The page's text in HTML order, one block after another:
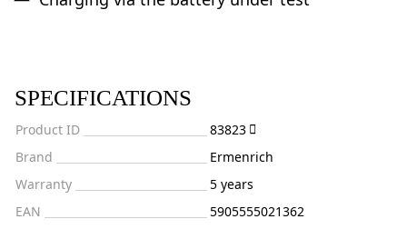
SPECIFICATIONS
Product ID
83823
Brand
Ermenrich
Warranty
5 years
EAN
5905555021362